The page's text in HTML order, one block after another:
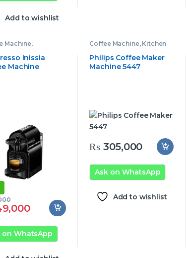
Add to wishlist
Machine,
Coffee
Inissia
Machine
on WhatsApp
Coffee Machine, Kitchen
Appliances
Philips Coffee
Machine
Philips Coffee Maker
Machine 5447
₨ 305,000
Ask on WhatsApp
Add to wishlist